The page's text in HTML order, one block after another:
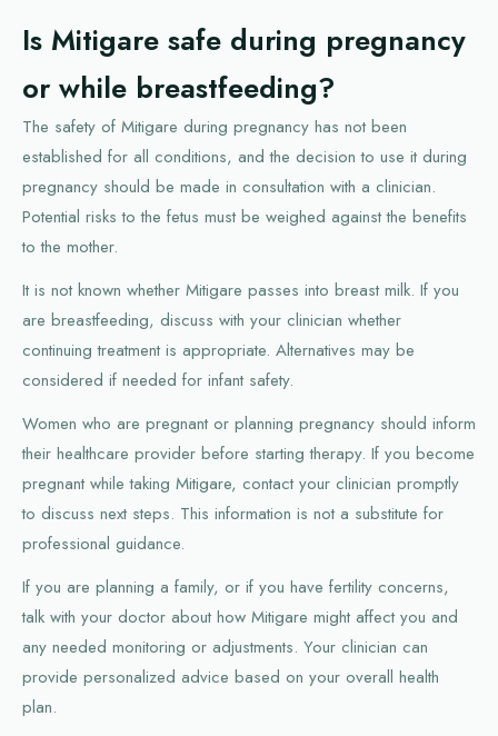
Is Mitigare safe during pregnancy
or while breastfeeding?
The safety of Mitigare during pregnancy has not been
established for all conditions, and the decision to use it during
pregnancy should be made in consultation with a clinician.
Potential risks to the fetus must be weighed against the benefits
to the mother.
It is not known whether Mitigare passes into breast milk. If you
are breastfeeding, discuss with your clinician whether
continuing treatment is appropriate. Alternatives may be
considered if needed for infant safety.
Women who are pregnant or planning pregnancy should inform
their healthcare provider before starting therapy. If you become
pregnant while taking Mitigare, contact your clinician promptly
to discuss next steps. This information is not a substitute for
professional guidance.
If you are planning a family, or if you have fertility concerns,
talk with your doctor about how Mitigare might affect you and
any needed monitoring or adjustments. Your clinician can
provide personalized advice based on your overall health
plan.